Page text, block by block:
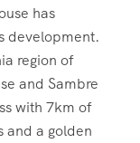
has
development.
region of
and Sambre
with 7km of
and a golden